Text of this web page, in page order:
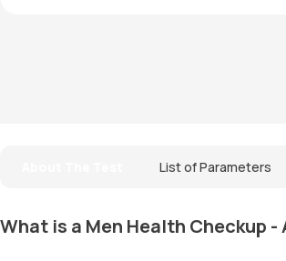
List of Parameters
What is a Men Health Checkup -